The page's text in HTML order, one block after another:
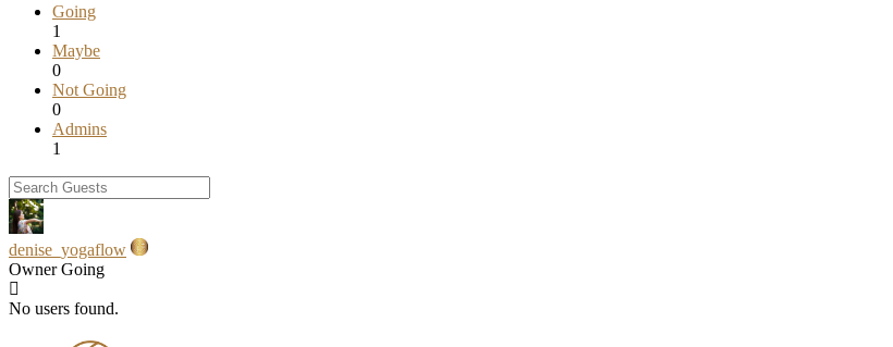
Going
1
Maybe
0
Not Going
0
Admins
1
denise_yogaflow
Owner Going
No users found.